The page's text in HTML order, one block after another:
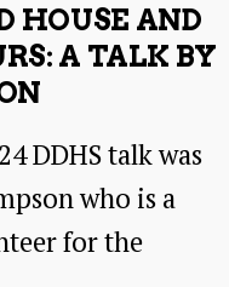
HOUSE AND
A TALK BY
DDHS talk was
who is a
for the